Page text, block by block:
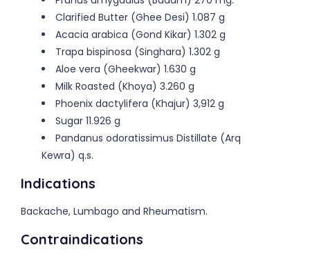
Clarified Butter (Ghee Desi) 1.087 g
Acacia arabica (Gond Kikar) 1.302 g
Trapa bispinosa (Singhara) 1.302 g
Aloe vera (Gheekwar) 1.630 g
Milk Roasted (Khoya) 3.260 g
Phoenix dactylifera (Khajur) 3,912 g
Sugar 11.926 g
Pandanus odoratissimus Distillate (Arq
Kewra) q.s.
Indications
Backache, Lumbago and Rheumatism.
Contraindications